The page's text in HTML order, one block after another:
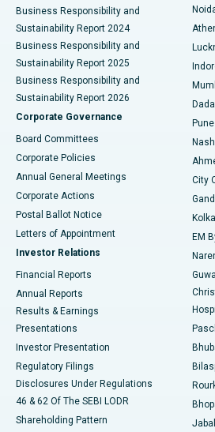
Best Hospital in Seshadripuram,
Best Hospital in Waltair Main Road,
Best Hospital in Subhash Nagar
Best Hospital in Managari, Karaikudi
Best Hospital in Arepally, Warangal
Best Hospital in Jayanagar, Bangalore
Best Hospital in KK Nagar, Madurai
Best Hospital in Sector-19, Rourkela
Best Hospital in Swargate, Pune
Business Responsibility and
Sustainability Report 2024
Business Responsibility and
Sustainability Report 2025
Business Responsibility and
Sustainability Report 2026
Corporate Governance
Board Committees
Corporate Policies
Annual General Meetings
Corporate Actions
Postal Ballot Notice
Letters of Appointment
Investor Relations
Financial Reports
Annual Reports
Results & Earnings
Presentations
Investor Presentation
Regulatory Filings
Disclosures Under Regulations
46 & 62 Of The SEBI LODR
Shareholding Pattern
Pune
City
EM